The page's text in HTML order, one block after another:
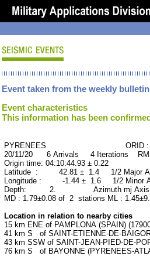
Event taken from the weekly bulletin
Event characteristics
This information has been
PYRENEES ORID :
20/11/20 6 Arrivals 4 Iterations
Origin time: 04:10:44.93 ± 0.22
Latitude : 42.81 ± 1.4 1/2 Major
Longitude : -1.44 ± 1.6 1/2 Minor
Depth: 2. Azimuth mj Axis :
MD : 1.79±0.08 of 2 stations ML :
Location in relation to nearby cities
15 km ENE of PAMPLONA (SPAIN)
41 km S of SAINT-ETIENNE-DE-
43 km SSW of SAINT-JEAN-PIED-DE-
76 km S of BAYONNE (PYRENEES-